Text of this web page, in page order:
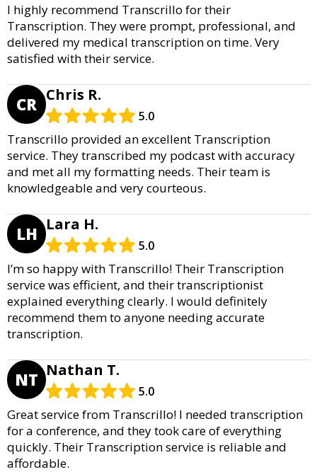
I highly recommend Transcrillo for their
Transcription. They were prompt, professional, and
delivered my medical transcription on time. Very
satisfied with their service.
CR Chris R.
5.0
Transcrillo provided an excellent Transcription
service. They transcribed my podcast with accuracy
and met all my formatting needs. Their team is
knowledgeable and very courteous.
LH Lara H.
5.0
I’m so happy with Transcrillo! Their Transcription
service was efficient, and their transcriptionist
explained everything clearly. I would definitely
recommend them to anyone needing accurate
transcription.
NT Nathan T.
5.0
Great service from Transcrillo! I needed transcription
for a conference, and they took care of everything
quickly. Their Transcription service is reliable and
affordable.